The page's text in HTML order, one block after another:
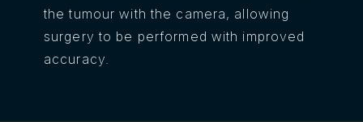
the tumour with the camera, allowing
surgery to be performed with improved
accuracy.